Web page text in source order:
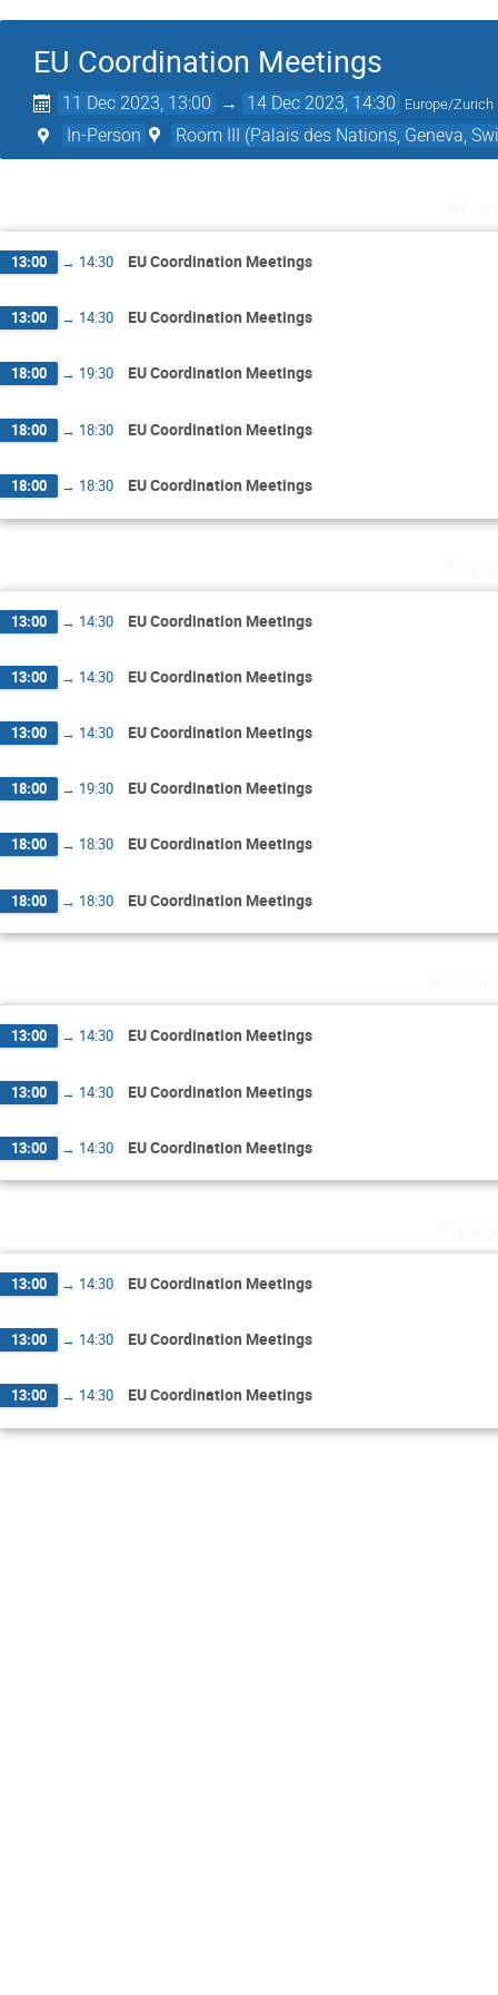
EU Coordination Meetings
11 Dec 2023, 13:00 → 14 Dec 2023, 14:30 Europe/Zurich
In-Person Room III (Palais des Nations, Geneva,
13:00 → 14:30 EU Coordination Meetings
13:00 → 14:30 EU Coordination Meetings
18:00 → 19:30 EU Coordination Meetings
18:00 → 18:30 EU Coordination Meetings
18:00 → 18:30 EU Coordination Meetings
13:00 → 14:30 EU Coordination Meetings
13:00 → 14:30 EU Coordination Meetings
13:00 → 14:30 EU Coordination Meetings
18:00 → 19:30 EU Coordination Meetings
18:00 → 18:30 EU Coordination Meetings
18:00 → 18:30 EU Coordination Meetings
13:00 → 14:30 EU Coordination Meetings
13:00 → 14:30 EU Coordination Meetings
13:00 → 14:30 EU Coordination Meetings
13:00 → 14:30 EU Coordination Meetings
13:00 → 14:30 EU Coordination Meetings
13:00 → 14:30 EU Coordination Meetings